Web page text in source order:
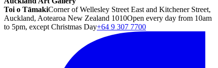
Toi o TāmakiCorner of Wellesley Street East and Kitchener Street,
Auckland, Aotearoa New Zealand 1010Open every day from 10am
to 5pm, except Christmas Day+64 9 307 7700